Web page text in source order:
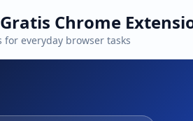
Chrome
for everyday browser tasks